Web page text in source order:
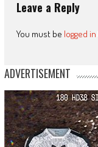
Leave a Reply
You must be logged in
ADVERTISEMENT